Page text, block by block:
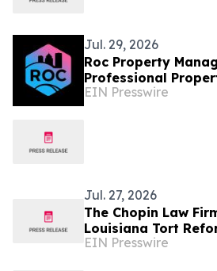
Jul. 29, 2026
Roc Property
Professional
Services in Greece,
EIN Presswire
Jul. 27, 2026
The Chopin Law
Louisiana Tort
Law Greece
EIN Presswire